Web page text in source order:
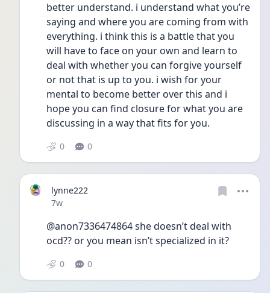
better understand. i understand what you’re
saying and where you are coming from with
everything. i think this is a battle that you
will have to face on your own and learn to
deal with whether you can forgive yourself
or not that is up to you. i wish for your
mental to become better over this and i
hope you can find closure for what you are
discussing in a way that fits for you.
0 0
lynne222
Date posted
7w
@anon7336474864 she doesn’t deal with
ocd?? or you mean isn’t specialized in it?
0 0